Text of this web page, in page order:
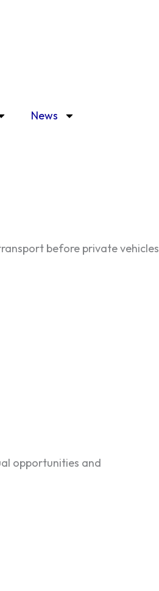
News
before private vehicles
opportunities and